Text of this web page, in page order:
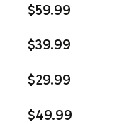
$59.99
$39.99
$29.99
$49.99